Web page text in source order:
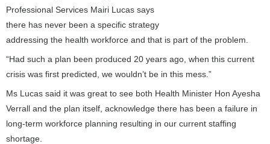
Professional Services Mairi Lucas says
there has never been a specific strategy
addressing the health workforce and that is part of the problem.
“Had such a plan been produced 20 years ago, when this current
crisis was first predicted, we wouldn’t be in this mess.”
Ms Lucas said it was great to see both Health Minister Hon Ayesha
Verrall and the plan itself, acknowledge there has been a failure in
long-term workforce planning resulting in our current staffing
shortage.